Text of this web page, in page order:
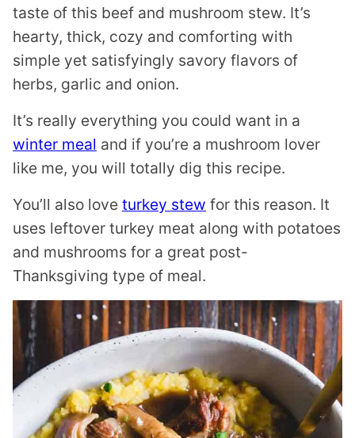
taste of this beef and mushroom stew. It’s
hearty, thick, cozy and comforting with
simple yet satisfyingly savory flavors of
herbs, garlic and onion.
It’s really everything you could want in a
winter meal and if you’re a mushroom lover
like me, you will totally dig this recipe.
You’ll also love turkey stew for this reason. It
uses leftover turkey meat along with potatoes
and mushrooms for a great post-
Thanksgiving type of meal.